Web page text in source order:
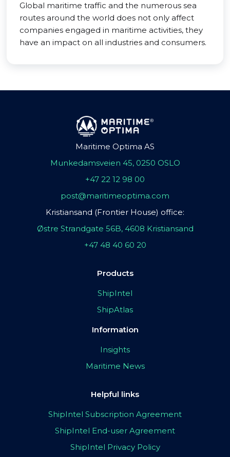
Global maritime traffic and the numerous sea
routes around the world does not only affect
companies engaged in maritime activities, they
have an impact on all industries and consumers.
Maritime Optima AS
Munkedamsveien 45, 0250 OSLO
+47 22 12 98 00
post@maritimeoptima.com
Kristiansand (Frontier House) office:
Østre Strandgate 56B, 4608 Kristiansand
+47 48 40 60 20
Products
ShipIntel
ShipAtlas
Information
Insights
Maritime News
Helpful links
ShipIntel Subscription Agreement
ShipIntel End-user Agreement
ShipIntel Privacy Policy